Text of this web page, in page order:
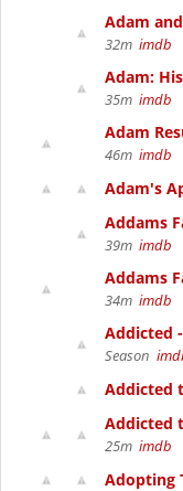
Adam
32m imdb
Adam:
35m imdb
Adam
46m imdb
Adam's
Addams
39m imdb
Addams
34m imdb
Addicted
Season
Addicted
Addicted
25m imdb
Adopting